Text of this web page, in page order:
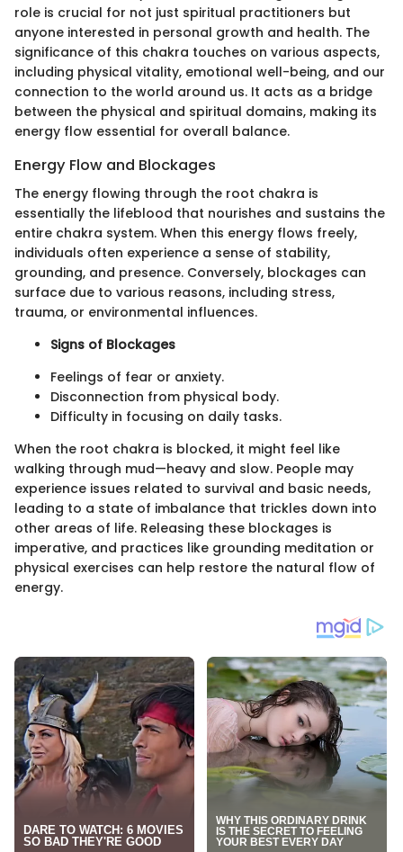
role is crucial for not just spiritual practitioners but
anyone interested in personal growth and health. The
significance of this chakra touches on various aspects,
including physical vitality, emotional well-being, and our
connection to the world around us. It acts as a bridge
between the physical and spiritual domains, making its
energy flow essential for overall balance.
Energy Flow and Blockages
The energy flowing through the root chakra is
essentially the lifeblood that nourishes and sustains the
entire chakra system. When this energy flows freely,
individuals often experience a sense of stability,
grounding, and presence. Conversely, blockages can
surface due to various reasons, including stress,
trauma, or environmental influences.
Signs of Blockages
Feelings of fear or anxiety.
Disconnection from physical body.
Difficulty in focusing on daily tasks.
When the root chakra is blocked, it might feel like
walking through mud—heavy and slow. People may
experience issues related to survival and basic needs,
leading to a state of imbalance that trickles down into
other areas of life. Releasing these blockages is
imperative, and practices like grounding meditation or
physical exercises can help restore the natural flow of
energy.